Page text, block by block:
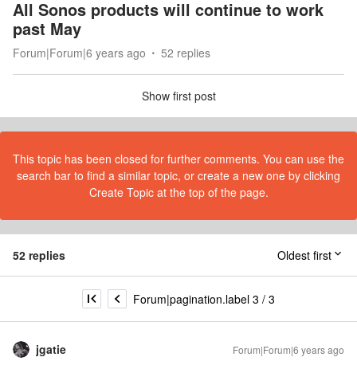
All Sonos products will continue to work
past May
Forum|Forum|6 years ago 52 replies
Show first post
This topic has been closed for further comments. You can use the
search bar to find a similar topic, or create a new one by clicking
Create Topic at the top of the page.
52 replies Oldest first
Forum|pagination.label 3 / 3
jgatie Forum|Forum|6 years ago